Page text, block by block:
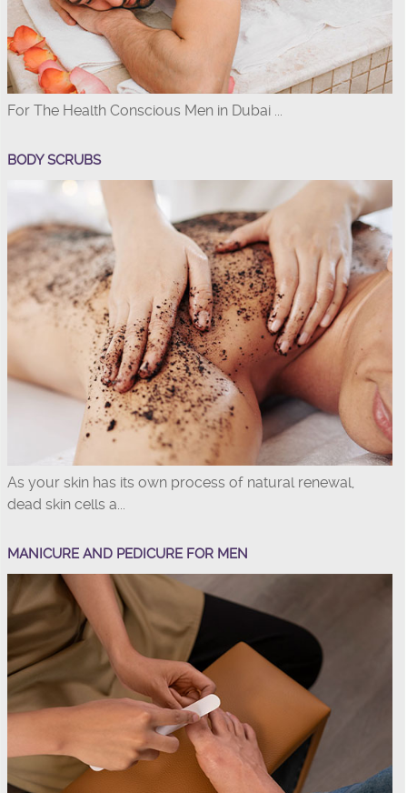
For The Health Conscious Men in Dubai ...
BODY SCRUBS
As your skin has its own process of natural renewal,
dead skin cells a...
MANICURE AND PEDICURE FOR MEN